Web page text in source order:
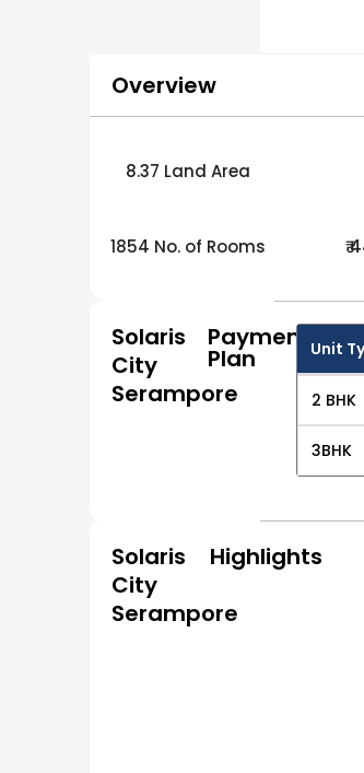
Overview
8.37 Land Area
1854 No. of Rooms ₹
Solaris
City
Serampore
Payment
Plan Unit
2 BHK
3BHK
Solaris
City
Serampore
Highlights